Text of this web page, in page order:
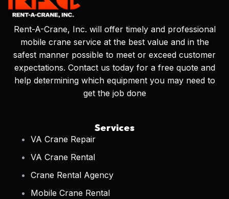
Rent-A-Crane, Inc. will offer timely and professional
mobile crane service at the best value and in the
safest manner possible to meet or exceed customer
expectations. Contact us today for a free quote and
help determining which equipment you may need to
get the job done
Services
VA Crane Repair
VA Crane Rental
Crane Rental Agency
Mobile Crane Rental